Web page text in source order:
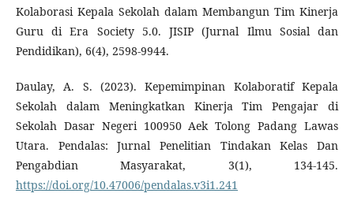
Kolaborasi Kepala Sekolah dalam Membangun Tim Kinerja
Guru di Era Society 5.0. JISIP (Jurnal Ilmu Sosial dan
Pendidikan), 6(4), 2598-9944.
Daulay, A. S. (2023). Kepemimpinan Kolaboratif Kepala
Sekolah dalam Meningkatkan Kinerja Tim Pengajar di
Sekolah Dasar Negeri 100950 Aek Tolong Padang Lawas
Utara. Pendalas: Jurnal Penelitian Tindakan Kelas Dan
Pengabdian Masyarakat, 3(1), 134-145.
https://doi.org/10.47006/pendalas.v3i1.241